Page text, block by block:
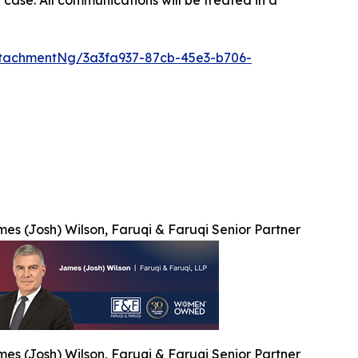
3a3fa937-87cb-45e3-b706-
(Josh) Wilson, Faruqi & Faruqi Senior Partner
(Josh) Wilson, Faruqi & Faruqi Senior Partner